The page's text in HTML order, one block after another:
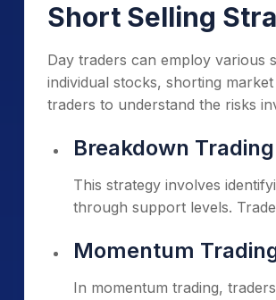
Short Selling
Day traders can employ various
individual stocks, shorting
traders to understand the risks
Breakdown
This strategy involves
through support levels.
Momentum
In momentum trading,